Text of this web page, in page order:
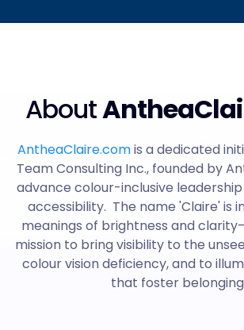
About
AntheaClaire.comis a dedicated
Team Consulting Inc., founded by
advance colour-inclusive
accessibility. The name 'Claire' is
meanings of brightness and
mission to bring visibility to the
colour vision deficiency, and to
that foster belonging